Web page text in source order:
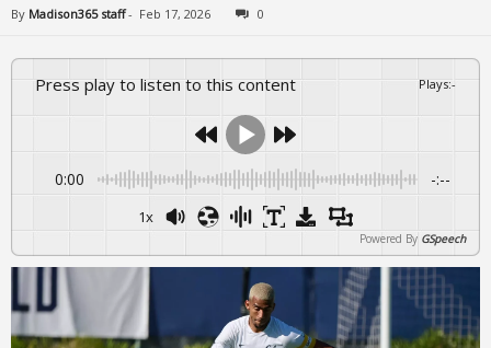
By Madison365 staff - Feb 17, 2026 0
Press play to listen to this content Plays:-
0:00 -:--
1x
Powered By GSpeech